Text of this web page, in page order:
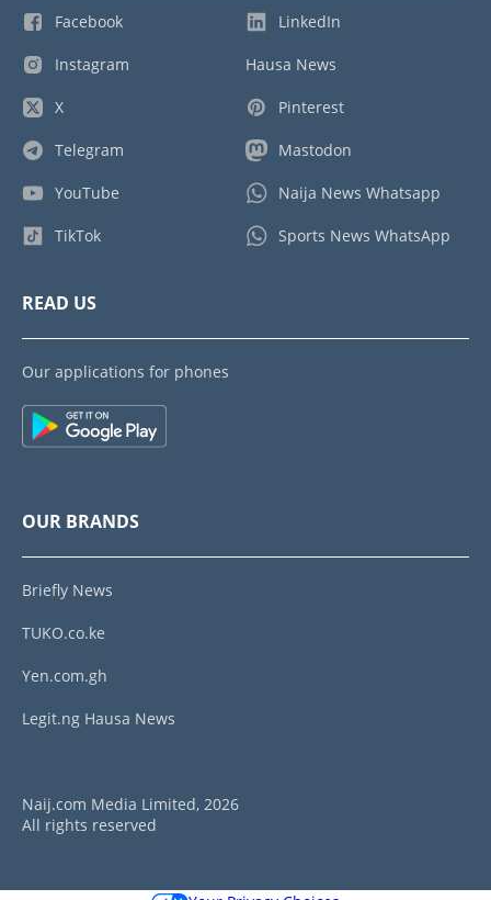
Facebook
Instagram
X
Telegram
YouTube
TikTok
LinkedIn
Hausa News
Pinterest
Mastodon
Naija News Whatsapp
Sports News WhatsApp
READ US
Our applications for phones
OUR BRANDS
Briefly News
TUKO.co.ke
Yen.com.gh
Legit.ng Hausa News
Naij.com Media Limited, 2026
All rights reserved